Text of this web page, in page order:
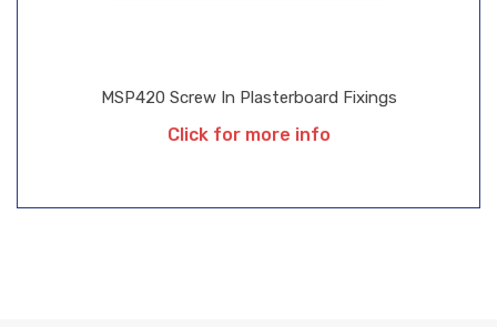
MSP420 Screw In Plasterboard Fixings
Click for more info